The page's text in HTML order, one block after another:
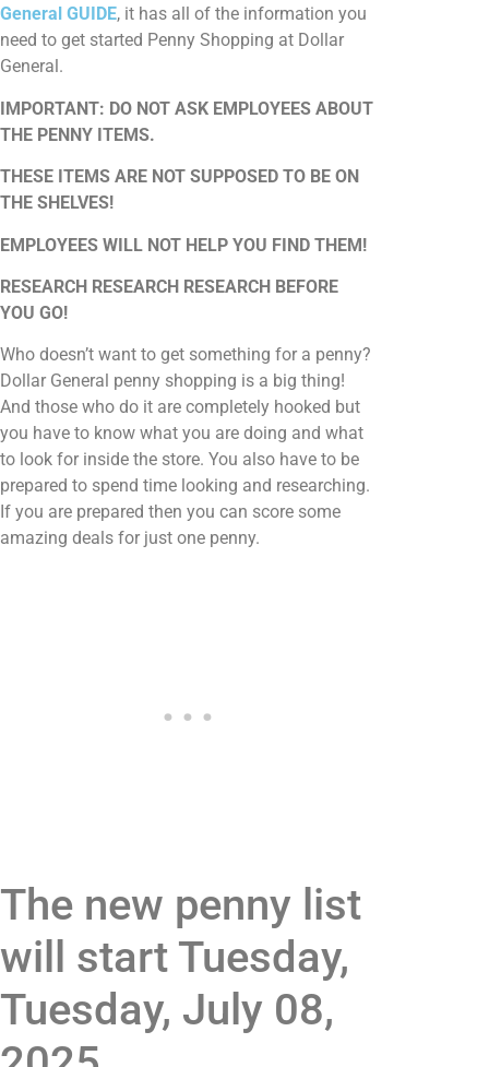
General GUIDE, it has all of the information you
need to get started Penny Shopping at Dollar
General.
IMPORTANT: DO NOT ASK EMPLOYEES ABOUT
THE PENNY ITEMS.
THESE ITEMS ARE NOT SUPPOSED TO BE ON
THE SHELVES!
EMPLOYEES WILL NOT HELP YOU FIND THEM!
RESEARCH RESEARCH RESEARCH BEFORE
YOU GO!
Who doesn’t want to get something for a penny?
Dollar General penny shopping is a big thing!
And those who do it are completely hooked but
you have to know what you are doing and what
to look for inside the store. You also have to be
prepared to spend time looking and researching.
If you are prepared then you can score some
amazing deals for just one penny.
The new penny list
will start Tuesday,
Tuesday, July 08,